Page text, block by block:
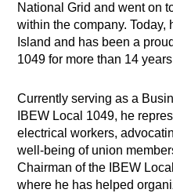
National Grid and went on
within the company. Today,
Island and has been a
1049 for more than 14
Currently serving as a
IBEW Local 1049, he
electrical workers,
well-being of union
Chairman of the IBEW
where he has helped